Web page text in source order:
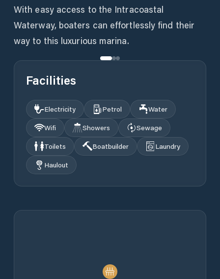
With easy access to the Intracoastal
Waterway, boaters can effortlessly find their
way to this luxurious marina.
Facilities
Electricity Petrol
Water
Wifi
Showers
Sewage
Toilets
Boatbuilder
Laundry
Haulout